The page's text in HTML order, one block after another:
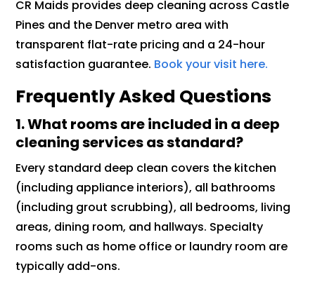
CR Maids provides deep cleaning across Castle
Pines and the Denver metro area with
transparent flat-rate pricing and a 24-hour
satisfaction guarantee. Book your visit here.
Frequently Asked Questions
1. What rooms are included in a deep
cleaning services as standard?
Every standard deep clean covers the kitchen
(including appliance interiors), all bathrooms
(including grout scrubbing), all bedrooms, living
areas, dining room, and hallways. Specialty
rooms such as home office or laundry room are
typically add-ons.